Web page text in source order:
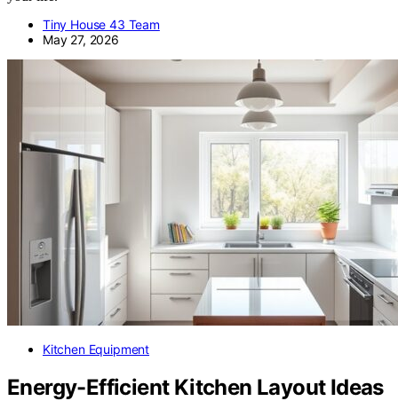
Tiny House 43 Team
May 27, 2026
Kitchen Equipment
Energy-Efficient Kitchen Layout Ideas